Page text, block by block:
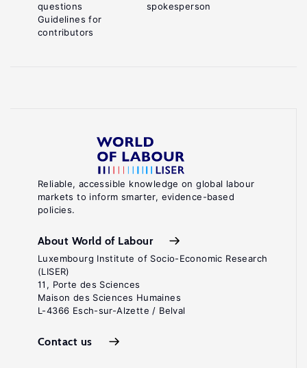
Reliable, accessible knowledge on global labour
markets to inform smarter, evidence-based
policies.
About World of Labour
Luxembourg Institute of Socio-Economic Research
(LISER)
11, Porte des Sciences
Maison des Sciences Humaines
L-4366 Esch-sur-Alzette / Belval
Contact us
questions
Guidelines for
contributors
spokesperson